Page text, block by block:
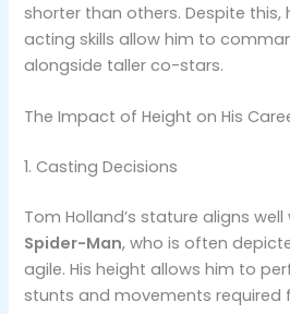
shorter than others​. Despite this,
acting skills allow him to
alongside taller co-stars.
The Impact of Height on His
1. Casting Decisions
Tom Holland’s stature aligns
Spider-Man, who is often
agile. His height allows him to
stunts and movements required